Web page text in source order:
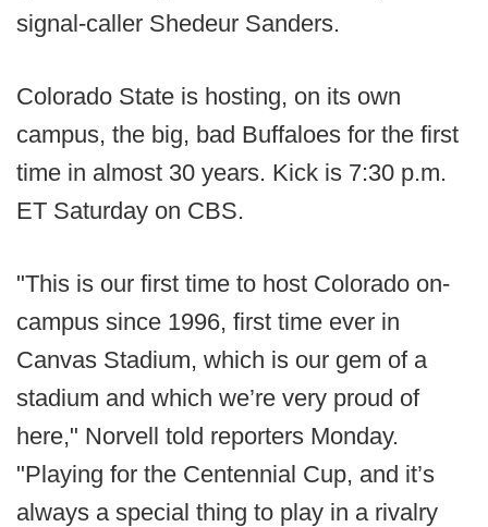
signal-caller Shedeur Sanders.
Colorado State is hosting, on its own
campus, the big, bad Buffaloes for the first
time in almost 30 years. Kick is 7:30 p.m.
ET Saturday on CBS.
"This is our first time to host Colorado on-
campus since 1996, first time ever in
Canvas Stadium, which is our gem of a
stadium and which we’re very proud of
here," Norvell told reporters Monday.
"Playing for the Centennial Cup, and it’s
always a special thing to play in a rivalry